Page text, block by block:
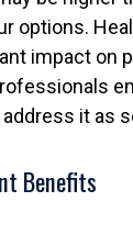
options.
impact on
it as
Benefits